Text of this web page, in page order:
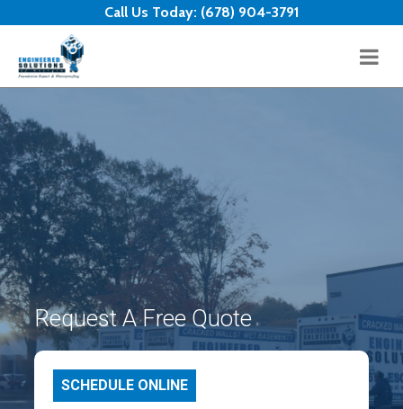
Call Us Today: (678) 904-3791
Request A Free Quote
SCHEDULE ONLINE